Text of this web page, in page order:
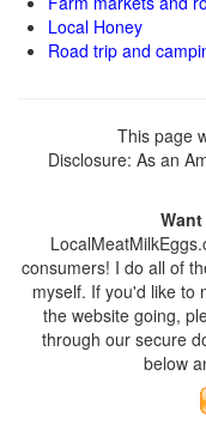
Local Honey
Road trip and
This page
Disclosure: As an
consumers! I do all of
myself. If you'd like to
the website going,
through our secure
below